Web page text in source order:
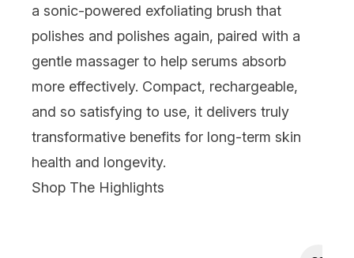
a sonic-powered exfoliating brush that
polishes and polishes again, paired with a
gentle massager to help serums absorb
more effectively. Compact, rechargeable,
and so satisfying to use, it delivers truly
transformative benefits for long-term skin
health and longevity.
Shop The Highlights